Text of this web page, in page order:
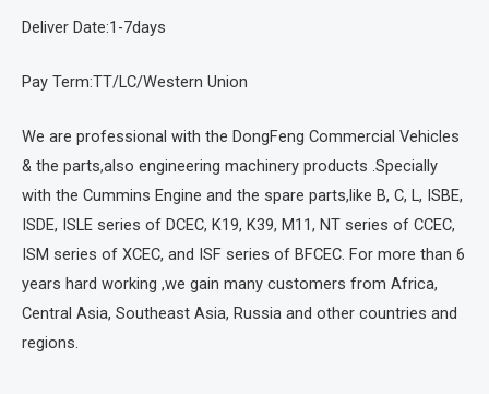
Deliver Date:1-7days
Pay Term:TT/LC/Western Union
We are professional with the DongFeng Commercial Vehicles
& the parts,also engineering machinery products .Specially
with the Cummins Engine and the spare parts,like B, C, L, ISBE,
ISDE, ISLE series of DCEC, K19, K39, M11, NT series of CCEC,
ISM series of XCEC, and ISF series of BFCEC. For more than 6
years hard working ,we gain many customers from Africa,
Central Asia, Southeast Asia, Russia and other countries and
regions.